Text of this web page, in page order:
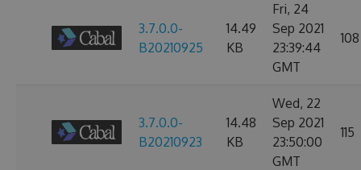
3.7.0.0-
B20210925
14.49
KB
Fri, 24
Sep 2021
23:39:44
GMT
108
3.7.0.0-
B20210923
14.48
KB
Wed, 22
Sep 2021
23:50:00
GMT
115